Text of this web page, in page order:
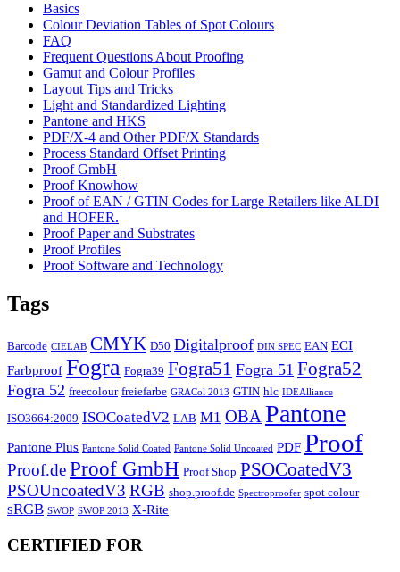
Basics
Colour Deviation Tables of Spot Colours
FAQ
Frequent Questions About Proofing
Gamut and Colour Profiles
Layout Tips and Tricks
Light and Standardized Lighting
Pantone and HKS
PDF/X-4 and Other PDF/X Standards
Process Standard Offset Printing
Proof GmbH
Proof Knowhow
Proof of EAN / GTIN Codes for Large Retailers like ALDI
and HOFER.
Proof Paper and Substrates
Proof Profiles
Proof Software and Technology
Tags
Barcode CIELAB CMYK D50 Digitalproof DIN SPEC EAN ECI
Farbproof Fogra Fogra39 Fogra51 Fogra 51 Fogra52
Fogra 52 freecolour freiefarbe GRACol 2013 GTIN hlc IDEAlliance
ISO3664:2009 ISOCoatedV2 LAB M1 OBAPantone
Pantone Plus Pantone Solid Coated Pantone Solid Uncoated PDF Proof
Proof.deProof GmbH Proof Shop PSOCoatedV3
PSOUncoatedV3 RGB shop.proof.de Spectroproofer spot colour
sRGB SWOP SWOP 2013 X-Rite
CERTIFIED FOR